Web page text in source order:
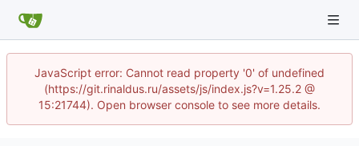
JavaScript error: Cannot read property '0' of undefined
(https://git.rinaldus.ru/assets/js/index.js?v=1.25.2 @
15:21744). Open browser console to see more details.